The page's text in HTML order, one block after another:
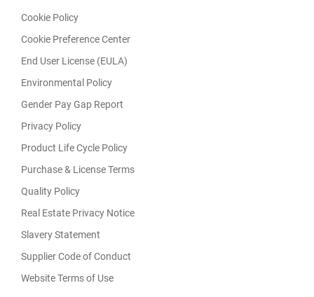
Cookie Policy
Cookie Preference Center
End User License (EULA)
Environmental Policy
Gender Pay Gap Report
Privacy Policy
Product Life Cycle Policy
Purchase & License Terms
Quality Policy
Real Estate Privacy Notice
Slavery Statement
Supplier Code of Conduct
Website Terms of Use